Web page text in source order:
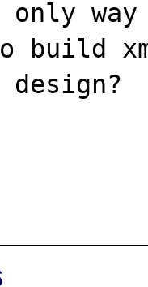
only
build